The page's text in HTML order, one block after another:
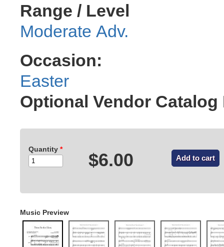
Range / Level
Moderate Adv.
Occasion:
Easter
Optional Vendor Catalog
Quantity *
$6.00
Music Preview